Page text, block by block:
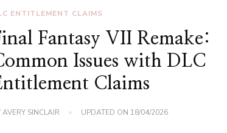
ENTITLEMENT CLAIMS
Fantasy VII Remake:
Issues with DLC
Claims
AVERY SINCLAIR UPDATED ON 18/04/2026